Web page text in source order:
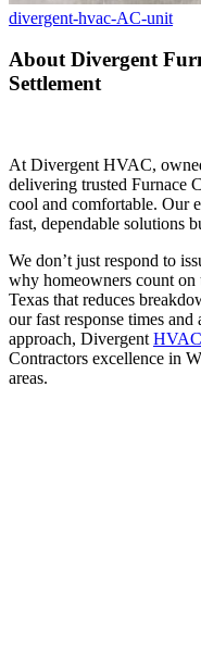
divergent-hvac-AC-unit
About Divergent
Settlement
At Divergent HVAC,
delivering trusted Furnace
cool and comfortable. Our
fast, dependable solutions
We don’t just respond to
why homeowners count on
Texas that reduces
our fast response times
approach, Divergent HVAC
Contractors excellence in
areas.